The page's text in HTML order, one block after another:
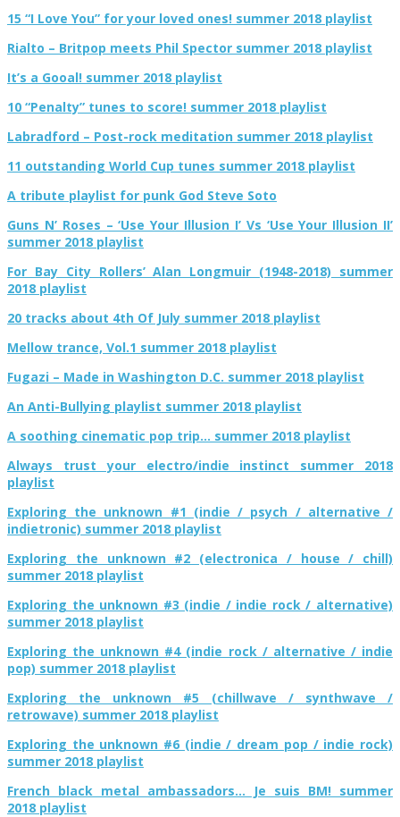
15 “I Love You” for your loved ones! summer 2018 playlist
Rialto – Britpop meets Phil Spector summer 2018 playlist
It’s a Gooal! summer 2018 playlist
10 “Penalty” tunes to score! summer 2018 playlist
Labradford – Post-rock meditation summer 2018 playlist
11 outstanding World Cup tunes summer 2018 playlist
A tribute playlist for punk God Steve Soto
Guns N’ Roses – ‘Use Your Illusion I’ Vs ‘Use Your Illusion II’
summer 2018 playlist
For Bay City Rollers’ Alan Longmuir (1948-2018) summer
2018 playlist
20 tracks about 4th Of July summer 2018 playlist
Mellow trance, Vol.1 summer 2018 playlist
Fugazi – Made in Washington D.C. summer 2018 playlist
An Anti-Bullying playlist summer 2018 playlist
A soothing cinematic pop trip… summer 2018 playlist
Always trust your electro/indie instinct summer 2018
playlist
Exploring the unknown #1 (indie / psych / alternative /
indietronic) summer 2018 playlist
Exploring the unknown #2 (electronica / house / chill)
summer 2018 playlist
Exploring the unknown #3 (indie / indie rock / alternative)
summer 2018 playlist
Exploring the unknown #4 (indie rock / alternative / indie
pop) summer 2018 playlist
Exploring the unknown #5 (chillwave / synthwave /
retrowave) summer 2018 playlist
Exploring the unknown #6 (indie / dream pop / indie rock)
summer 2018 playlist
French black metal ambassadors… Je suis BM! summer
2018 playlist